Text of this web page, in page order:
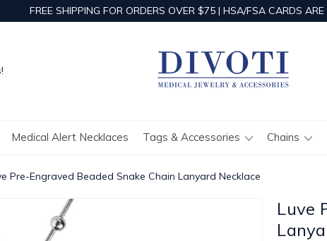
FREE SHIPPING FOR ORDERS OVER $75 | HSA/FSA CARDS
Medical Alert Necklaces Tags & Accessories Chains
Pre-Engraved Beaded Snake Chain Lanyard Necklace
Luve